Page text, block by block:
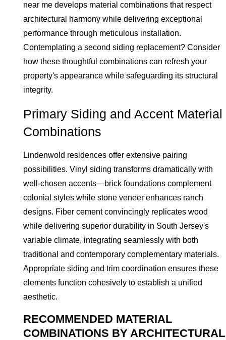
near me develops material combinations that respect
architectural harmony while delivering exceptional
performance through meticulous installation.
Contemplating a second siding replacement? Consider
how these thoughtful combinations can refresh your
property's appearance while safeguarding its structural
integrity.
Primary Siding and Accent Material
Combinations
Lindenwold residences offer extensive pairing
possibilities. Vinyl siding transforms dramatically with
well-chosen accents—brick foundations complement
colonial styles while stone veneer enhances ranch
designs. Fiber cement convincingly replicates wood
while delivering superior durability in South Jersey's
variable climate, integrating seamlessly with both
traditional and contemporary complementary materials.
Appropriate siding and trim coordination ensures these
elements function cohesively to establish a unified
aesthetic.
RECOMMENDED MATERIAL
COMBINATIONS BY ARCHITECTURAL